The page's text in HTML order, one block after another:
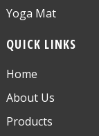
Yoga Mat
QUICK LINKS
Home
About Us
Products